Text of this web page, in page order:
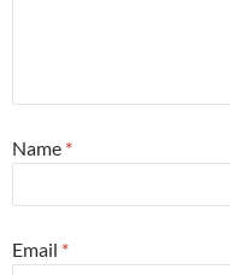
Name *
Email *